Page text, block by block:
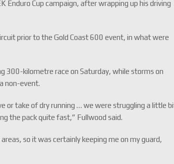
Enduro Cup campaign, after wrapping up his driving
prior to the Gold Coast 600 event, in what were
300-kilometre race on Saturday, while storms on
non-event.
or take of dry running … we were struggling a little
the pack quite fast,” Fullwood said.
so it was certainly keeping me on my guard,